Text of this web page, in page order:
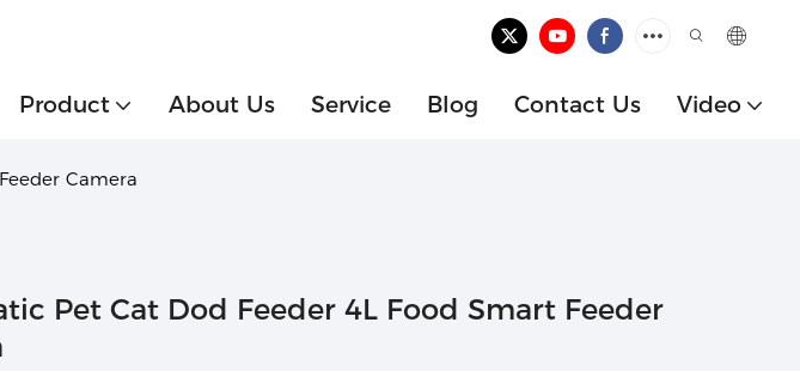
Product About Us Service Blog Contact Us Video
Camera
Pet Cat Dod Feeder 4L Food Smart Feeder